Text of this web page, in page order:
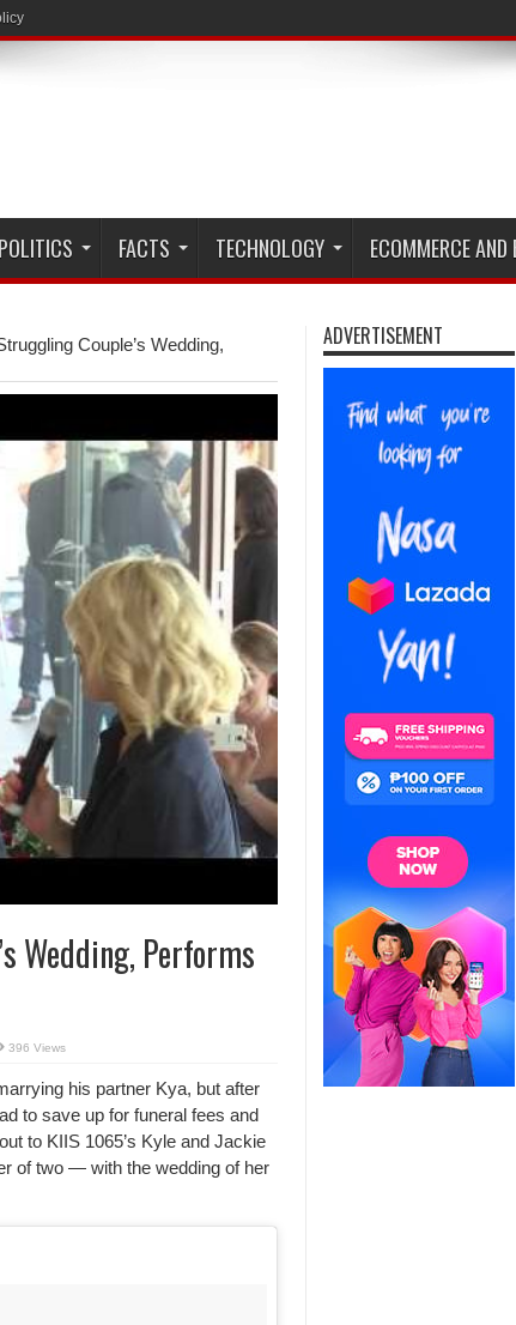
POLITICS FACTS TECHNOLOGY ECOMMERCE AND
Couple’s Wedding,
Wedding, Performs
396 Views
his partner Kya, but after
to save up for funeral fees and
to KIIS 1065’s Kyle and Jackie
of two — with the wedding of her
ADVERTISEMENT